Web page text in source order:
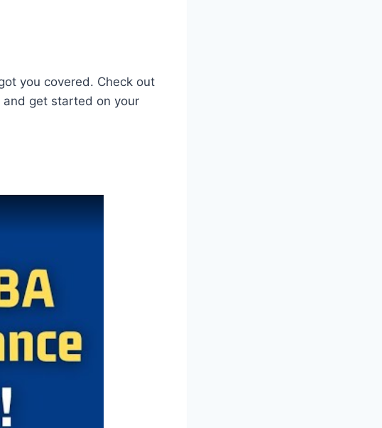
you covered. Check out
and get started on your